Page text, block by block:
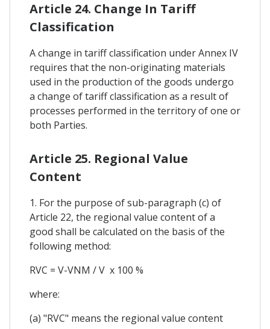
Article 24. Change In Tariff
Classification
A change in tariff classification under Annex IV
requires that the non-originating materials
used in the production of the goods undergo
a change of tariff classification as a result of
processes performed in the territory of one or
both Parties.
Article 25. Regional Value
Content
1. For the purpose of sub-paragraph (c) of
Article 22, the regional value content of a
good shall be calculated on the basis of the
following method:
RVC = V-VNM / V x 100 %
where:
(a) "RVC" means the regional value content